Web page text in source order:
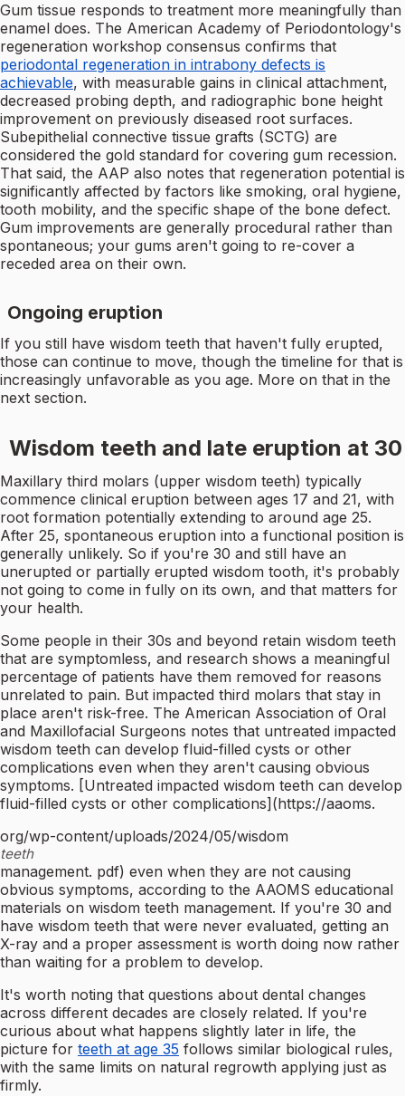
Gum tissue responds to treatment more meaningfully than
enamel does. The American Academy of Periodontology's
regeneration workshop consensus confirms that
periodontal regeneration in intrabony defects is
achievable, with measurable gains in clinical attachment,
decreased probing depth, and radiographic bone height
improvement on previously diseased root surfaces.
Subepithelial connective tissue grafts (SCTG) are
considered the gold standard for covering gum recession.
That said, the AAP also notes that regeneration potential is
significantly affected by factors like smoking, oral hygiene,
tooth mobility, and the specific shape of the bone defect.
Gum improvements are generally procedural rather than
spontaneous; your gums aren't going to re-cover a
receded area on their own.
Ongoing eruption
If you still have wisdom teeth that haven't fully erupted,
those can continue to move, though the timeline for that is
increasingly unfavorable as you age. More on that in the
next section.
Wisdom teeth and late eruption at 30
Maxillary third molars (upper wisdom teeth) typically
commence clinical eruption between ages 17 and 21, with
root formation potentially extending to around age 25.
After 25, spontaneous eruption into a functional position is
generally unlikely. So if you're 30 and still have an
unerupted or partially erupted wisdom tooth, it's probably
not going to come in fully on its own, and that matters for
your health.
Some people in their 30s and beyond retain wisdom teeth
that are symptomless, and research shows a meaningful
percentage of patients have them removed for reasons
unrelated to pain. But impacted third molars that stay in
place aren't risk-free. The American Association of Oral
and Maxillofacial Surgeons notes that untreated impacted
wisdom teeth can develop fluid-filled cysts or other
complications even when they aren't causing obvious
symptoms. [Untreated impacted wisdom teeth can develop
fluid-filled cysts or other complications](https://aaoms.
org/wp-content/uploads/2024/05/wisdom
teeth
management. pdf) even when they are not causing
obvious symptoms, according to the AAOMS educational
materials on wisdom teeth management. If you're 30 and
have wisdom teeth that were never evaluated, getting an
X-ray and a proper assessment is worth doing now rather
than waiting for a problem to develop.
It's worth noting that questions about dental changes
across different decades are closely related. If you're
curious about what happens slightly later in life, the
picture for teeth at age 35 follows similar biological rules,
with the same limits on natural regrowth applying just as
firmly.